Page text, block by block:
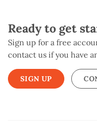
Ready to get
Sign up for a free
contact us if you have
SIGN UP